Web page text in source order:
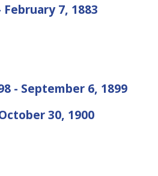
7, 1883
- September 6, 1899
30, 1900